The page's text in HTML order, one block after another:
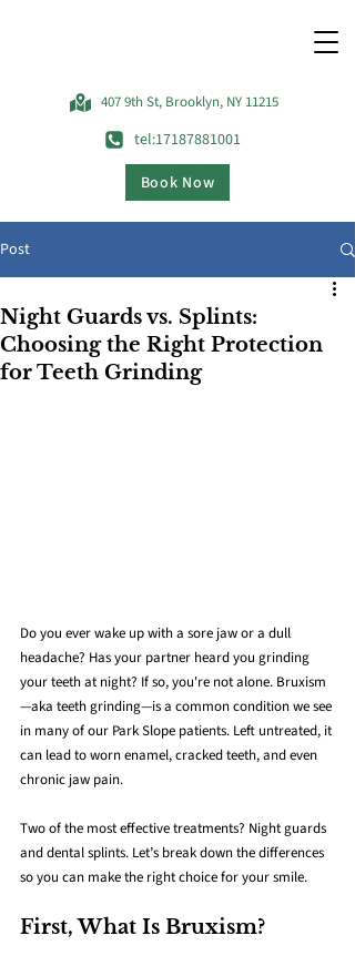
407 9th St, Brooklyn, NY 11215
tel:17187881001
Book Now
Post
Night Guards vs. Splints:
Choosing the Right Protection
for Teeth Grinding
Do you ever wake up with a sore jaw or a dull
headache? Has your partner heard you grinding
your teeth at night? If so, you're not alone. Bruxism
—aka teeth grinding—is a common condition we see
in many of our Park Slope patients. Left untreated, it
can lead to worn enamel, cracked teeth, and even
chronic jaw pain.
Two of the most effective treatments? Night guards
and dental splints. Let’s break down the differences
so you can make the right choice for your smile.
First, What Is Bruxism?